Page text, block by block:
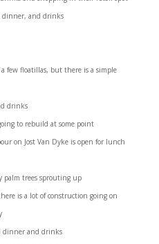
dinner, and drinks
few floatillas, but there is a simple
drinks
to rebuild at some point
on Jost Van Dyke is open for lunch
palm trees sprouting up
is a lot of construction going on
dinner and drinks